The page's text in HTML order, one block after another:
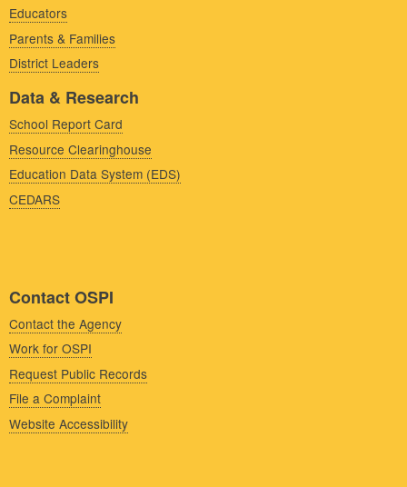
Educators
Parents & Families
District Leaders
Data & Research
School Report Card
Resource Clearinghouse
Education Data System (EDS)
CEDARS
Contact OSPI
Contact the Agency
Work for OSPI
Request Public Records
File a Complaint
Website Accessibility